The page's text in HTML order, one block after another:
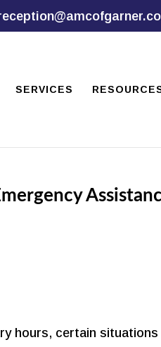
SERVICES
hours, certain situations